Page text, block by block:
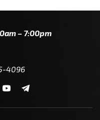
– 7:00pm
4096